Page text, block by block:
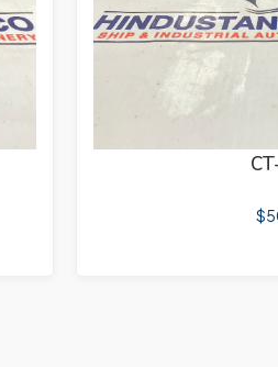
$